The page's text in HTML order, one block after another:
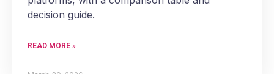
decision guide.
READ MORE »